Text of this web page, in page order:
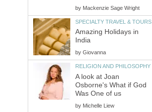
by Mackenzie Sage Wright
SPECIALTY TRAVEL & TOURS
Amazing Holidays in
India
by Giovanna
RELIGION AND PHILOSOPHY
A look at Joan
Osborne's What if God
Was One of us
by Michelle Liew